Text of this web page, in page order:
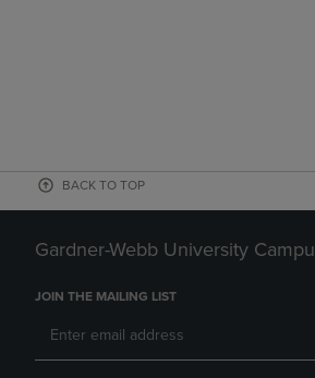
BACK TO TOP
Gardner-Webb University
JOIN THE MAILING LIST